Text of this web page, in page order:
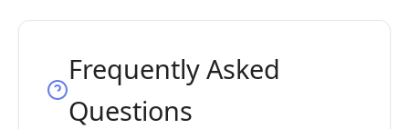
Frequently Asked
Questions